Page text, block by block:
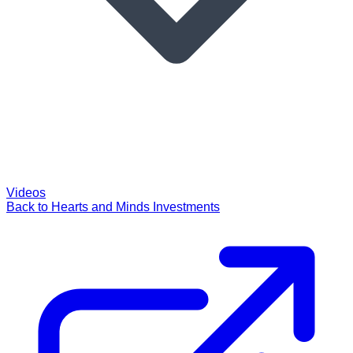
Videos
Back to Hearts and Minds Investments